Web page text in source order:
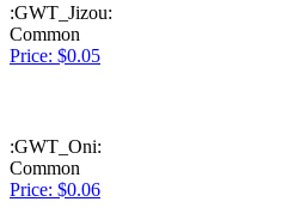
:GWT_Jizou:
Common
Price: $0.05
:GWT_Oni:
Common
Price: $0.06